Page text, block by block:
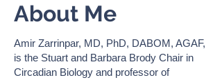
About Me
Amir Zarrinpar, MD, PhD, DABOM, AGAF,
is the Stuart and Barbara Brody Chair in
Circadian Biology and professor of